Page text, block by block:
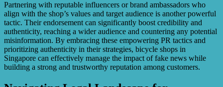
Partnering with reputable influencers or brand ambassadors who
align with the shop’s values and target audience is another powerful
tactic. Their endorsement can significantly boost credibility and
authenticity, reaching a wider audience and countering any potential
misinformation. By embracing these empowering PR tactics and
prioritizing authenticity in their strategies, bicycle shops in
Singapore can effectively manage the impact of fake news while
building a strong and trustworthy reputation among customers.